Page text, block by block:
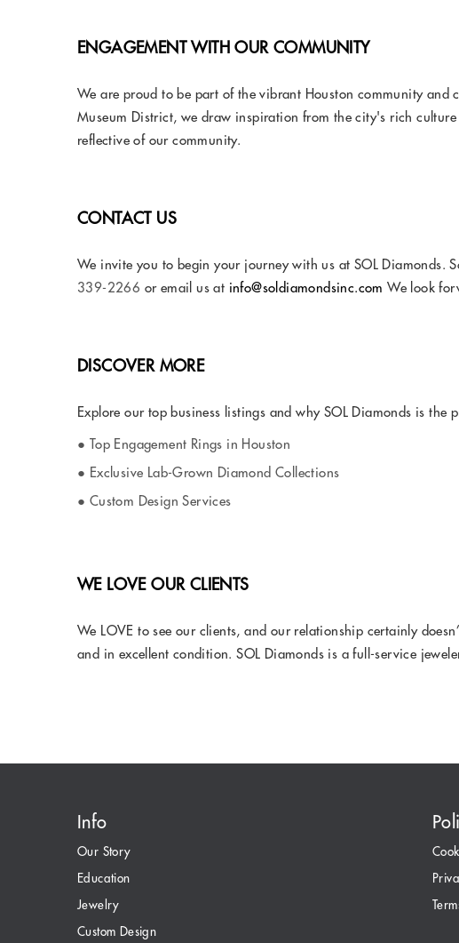
ENGAGEMENT WITH OUR COMMUNITY
We are proud to be part of the vibrant Houston community and
Museum District, we draw inspiration from the city's rich
reflective of our community.
CONTACT US
We invite you to begin your journey with us at SOL Diamonds.
339-2266 or email us at info@soldiamondsinc.com We look
DISCOVER MORE
Explore our top business listings and why SOL Diamonds is
● Top Engagement Rings in Houston
● Exclusive Lab-Grown Diamond Collections
● Custom Design Services
WE LOVE OUR CLIENTS
We LOVE to see our clients, and our relationship certainly
and in excellent condition. SOL Diamonds is a full-service
Info
Our Story
Education
Jewelry
Custom Design